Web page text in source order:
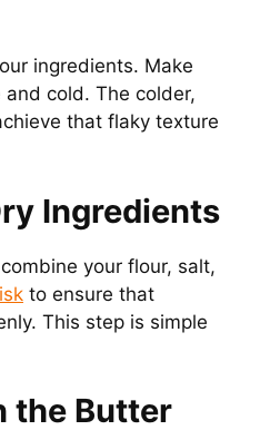
ingredients. Make
cold. The colder,
that flaky texture
Ingredients
your flour, salt,
to ensure that
This step is simple
the Butter